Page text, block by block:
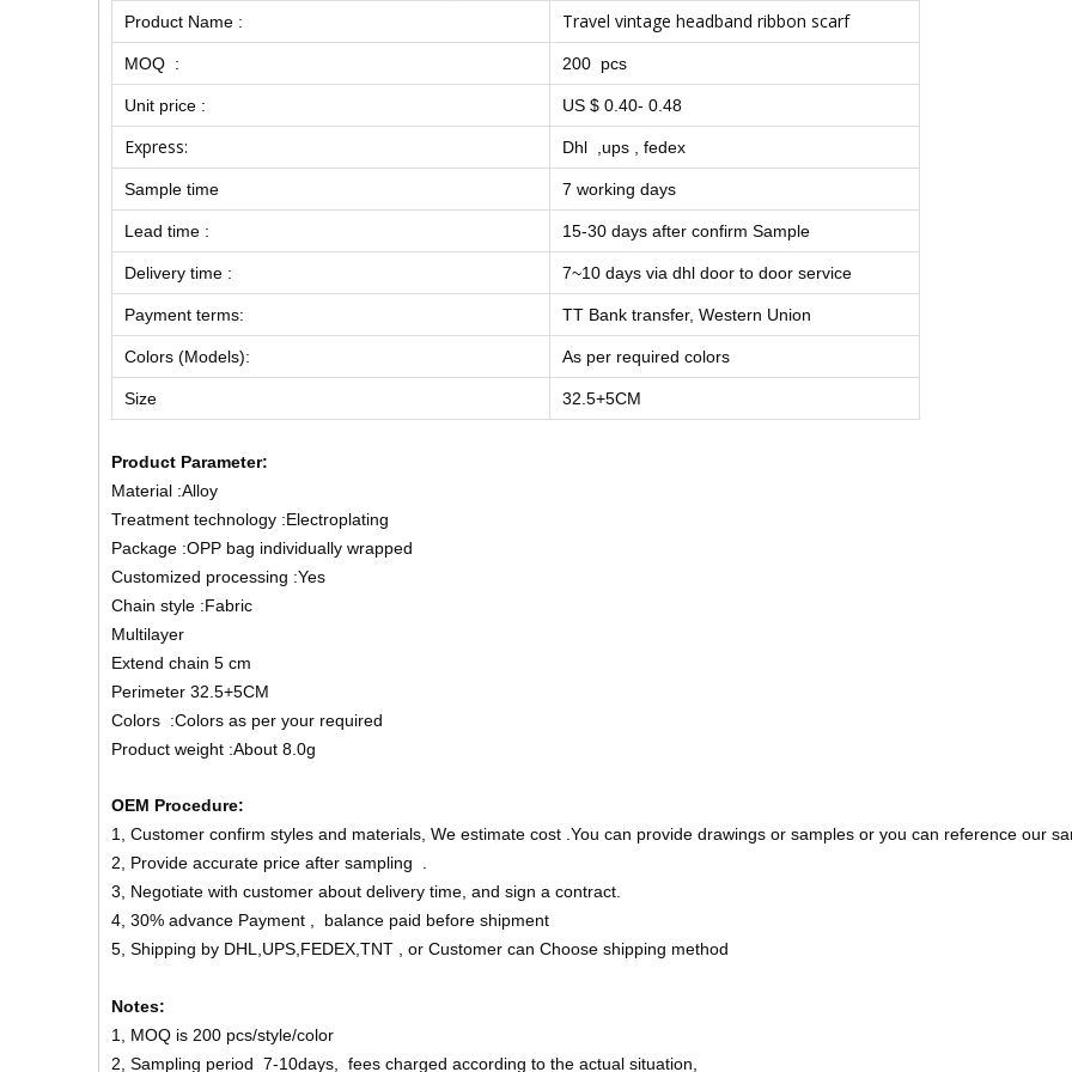
Product Name : Travel vintage headband ribbon scarf
MOQ : 200 pcs
Unit price : US $ 0.40- 0.48
Express: Dhl ,ups , fedex
Sample time 7 working days
Lead time : 15-30 days after confirm Sample
Delivery time : 7~10 days via dhl door to door service
Payment terms: TT Bank transfer, Western Union
Colors (Models): As per required colors
Size 32.5+5CM
Product Parameter:
Material :Alloy
Treatment technology :Electroplating
Package :OPP bag individually wrapped
Customized processing :Yes
Chain style :Fabric
Multilayer
Extend chain 5 cm
Perimeter 32.5+5CM
Colors :Colors as per your required
Product weight :About 8.0g
OEM Procedure:
1, Customer confirm styles and materials, We estimate cost .You can provide drawings or samples or you can reference our
2, Provide accurate price after sampling .
3, Negotiate with customer about delivery time, and sign a contract.
4, 30% advance Payment , balance paid before shipment
5, Shipping by DHL,UPS,FEDEX,TNT , or Customer can Choose shipping method
Notes:
1, MOQ is 200 pcs/style/color
2, Sampling period 7-10days, fees charged according to the actual situation,